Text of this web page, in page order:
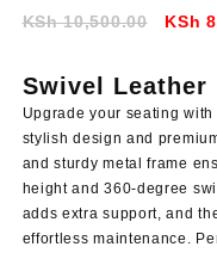
KSh10,500.00
KSh
KSh
Swivel Leather
Upgrade your seating
stylish design and
and sturdy metal frame
height and 360-degree
adds extra support, and
effortless maintenance.